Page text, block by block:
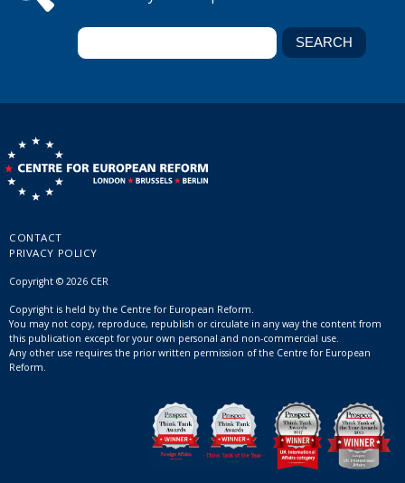
CONTACT
PRIVACY POLICY
Copyright © 2026 CER
Copyright is held by the Centre for European Reform.
You may not copy, reproduce, republish or circulate in any way the content from
this publication except for your own personal and non-commercial use.
Any other use requires the prior written permission of the Centre for European
Reform.